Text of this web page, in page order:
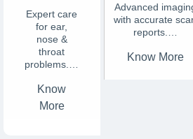
Expert care
for ear,
nose &
throat
problems.…
Know
More
Advanced
with accurate
reports.…
Know More